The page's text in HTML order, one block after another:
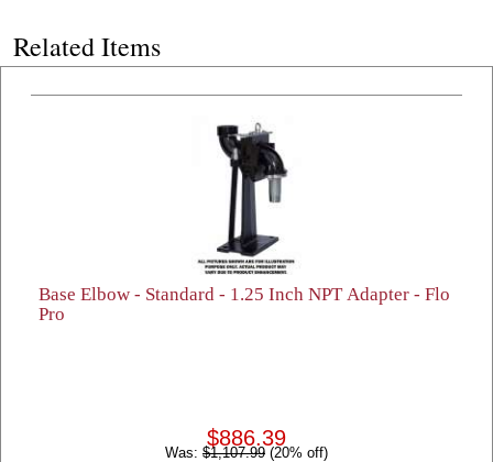
Related Items
Base Elbow - Standard - 1.25 Inch NPT Adapter - Flo
Pro
$886.39
Was: $1,107.99 (20% off)